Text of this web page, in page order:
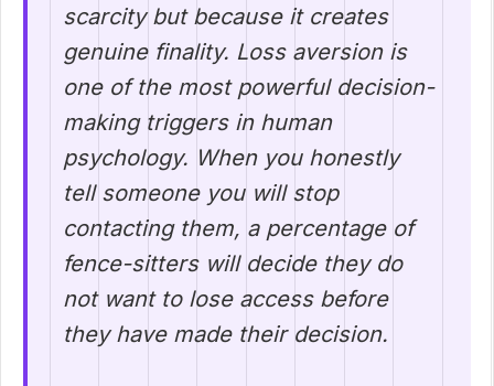
scarcity but because it creates
genuine finality. Loss aversion is
one of the most powerful decision-
making triggers in human
psychology. When you honestly
tell someone you will stop
contacting them, a percentage of
fence-sitters will decide they do
not want to lose access before
they have made their decision.